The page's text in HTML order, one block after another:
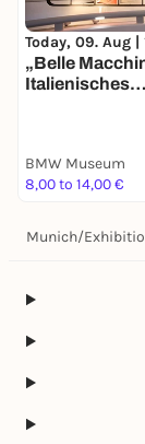
Today, 09. Aug |
„Belle
Italienisches
2025 – Dolce
deutsche
BMW Museum
8,00 to 14,00 €
Munich/